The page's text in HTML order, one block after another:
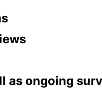
as ongoing